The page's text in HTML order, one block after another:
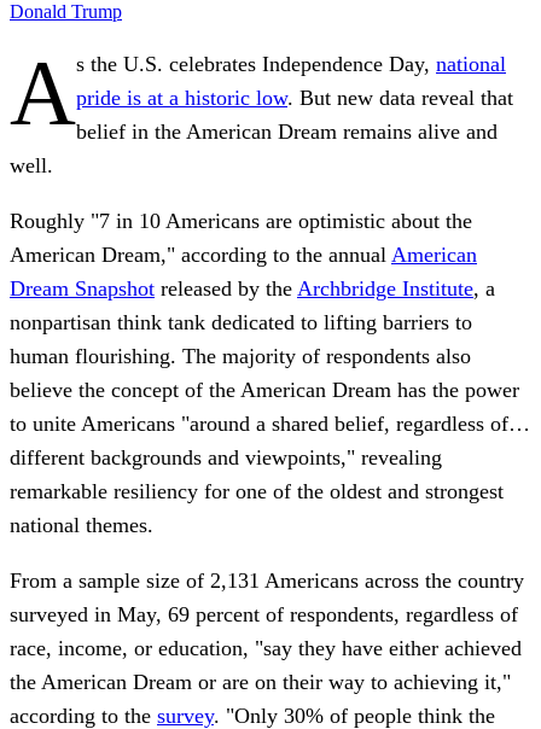
Donald Trump
As the U.S. celebrates Independence Day, national
pride is at a historic low. But new data reveal that
belief in the American Dream remains alive and
well.
Roughly "7 in 10 Americans are optimistic about the
American Dream," according to the annual American
Dream Snapshot released by the Archbridge Institute, a
nonpartisan think tank dedicated to lifting barriers to
human flourishing. The majority of respondents also
believe the concept of the American Dream has the power
to unite Americans "around a shared belief, regardless of…
different backgrounds and viewpoints," revealing
remarkable resiliency for one of the oldest and strongest
national themes.
From a sample size of 2,131 Americans across the country
surveyed in May, 69 percent of respondents, regardless of
race, income, or education, "say they have either achieved
the American Dream or are on their way to achieving it,"
according to the survey. "Only 30% of people think the